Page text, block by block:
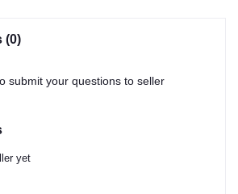
(0)
submit your questions to seller
yet